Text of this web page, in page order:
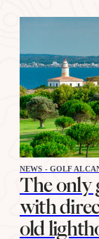
NEWS - GOLF
The only
with
old